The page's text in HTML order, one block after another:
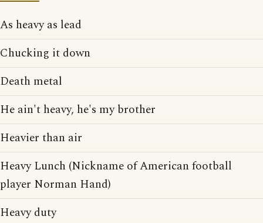
As heavy as lead
Chucking it down
Death metal
He ain't heavy, he's my brother
Heavier than air
Heavy Lunch (Nickname of American football
player Norman Hand)
Heavy duty